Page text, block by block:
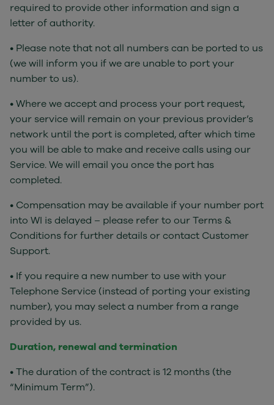
required to provide other information and sign a
letter of authority.
• Please note that not all numbers can be ported to us
(we will inform you if we are unable to port your
number to us).
• Where we accept and process your port request,
your service will remain on your previous provider’s
network until the port is completed, after which time
you will be able to make and receive calls using our
Service. We will email you once the port has
completed.
• Compensation may be available if your number port
into WI is delayed – please refer to our Terms &
Conditions for further details or contact Customer
Support.
• If you require a new number to use with your
Telephone Service (instead of porting your existing
number), you may select a number from a range
provided by us.
Duration, renewal and termination
• The duration of the contract is 12 months (the
“Minimum Term”).